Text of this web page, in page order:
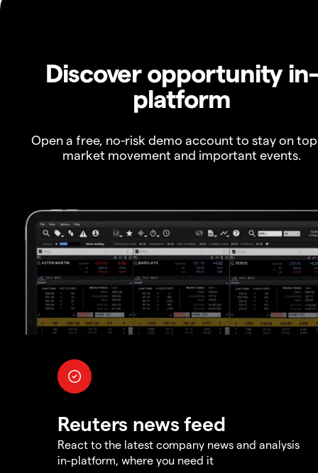
Discover opportunity in-
platform
Open a free, no-risk demo account to stay on
market movement and important events.
Reuters news feed
React to the latest company news and analysis
in-platform, where you need it